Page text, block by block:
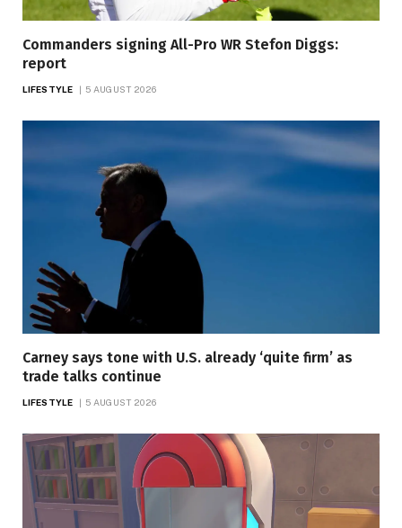
Commanders signing All-Pro WR Stefon Diggs:
report
LIFESTYLE 5 AUGUST 2026
Carney says tone with U.S. already ‘quite firm’ as
trade talks continue
LIFESTYLE 5 AUGUST 2026